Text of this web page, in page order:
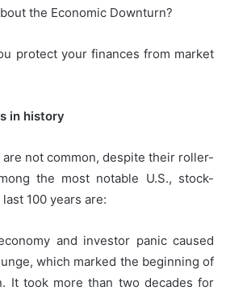
the Economic Downturn?
protect your finances from market
in history
not common, despite their roller-
the most notable U.S., stock-
100 years are:
and investor panic caused
which marked the beginning of
It took more than two decades for